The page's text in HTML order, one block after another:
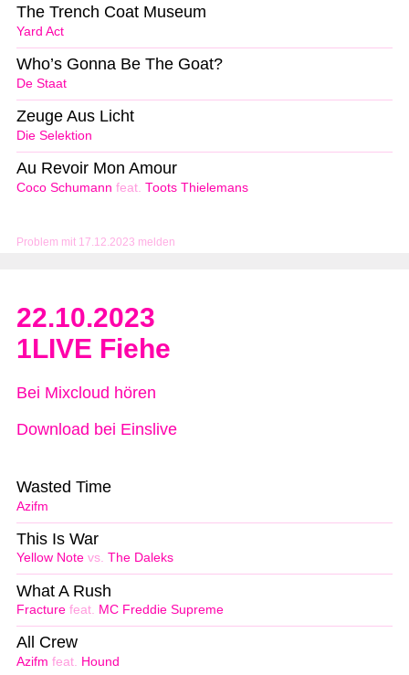
Problem mit 17.12.2023 melden
Yard Act
The Trench Coat Museum
De Staat
Who’s Gonna Be The Goat?
Die Selektion
Zeuge Aus Licht
Coco Schumann feat. Toots Thielemans
Au Revoir Mon Amour
22.10.2023
1LIVE Fiehe
Bei Mixcloud hören
Download bei Einslive
Azifm
Wasted Time
Yellow Note vs. The Daleks
This Is War
Fracture feat. MC Freddie Supreme
What A Rush
Azifm feat. Hound
All Crew